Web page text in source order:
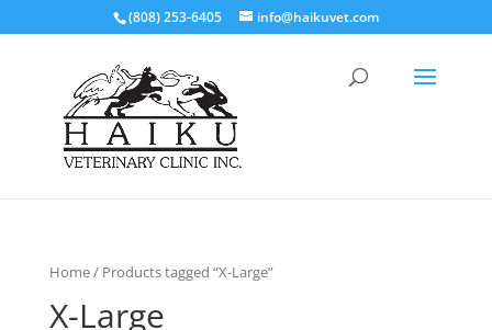
(808) 253-6405 info@haikuvet.com
Home/ Products tagged “X-Large”
X-Large